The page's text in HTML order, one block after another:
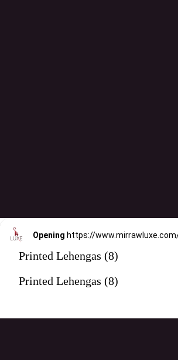
Opening
Printed Lehengas (8)
Printed Lehengas (8)